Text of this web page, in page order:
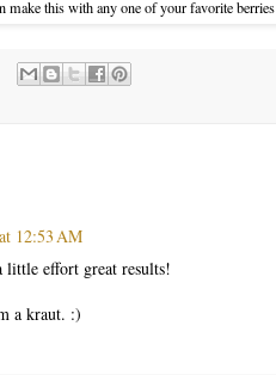
make this with any one of your favorite berries
12:53 AM
little effort great results!
a kraut. :)